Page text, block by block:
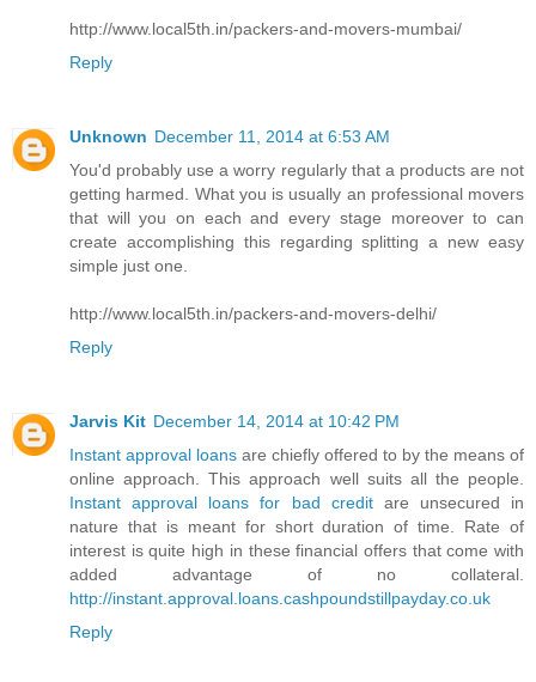
http://www.local5th.in/packers-and-movers-mumbai/
Reply
Unknown December 11, 2014 at 6:53 AM
You'd probably use a worry regularly that a products are not
getting harmed. What you is usually an professional movers
that will you on each and every stage moreover to can
create accomplishing this regarding splitting a new easy
simple just one.
http://www.local5th.in/packers-and-movers-delhi/
Reply
Jarvis Kit December 14, 2014 at 10:42 PM
Instant approval loans are chiefly offered to by the means of
online approach. This approach well suits all the people.
Instant approval loans for bad credit are unsecured in
nature that is meant for short duration of time. Rate of
interest is quite high in these financial offers that come with
added advantage of no collateral.
http://instant.approval.loans.cashpoundstillpayday.co.uk
Reply